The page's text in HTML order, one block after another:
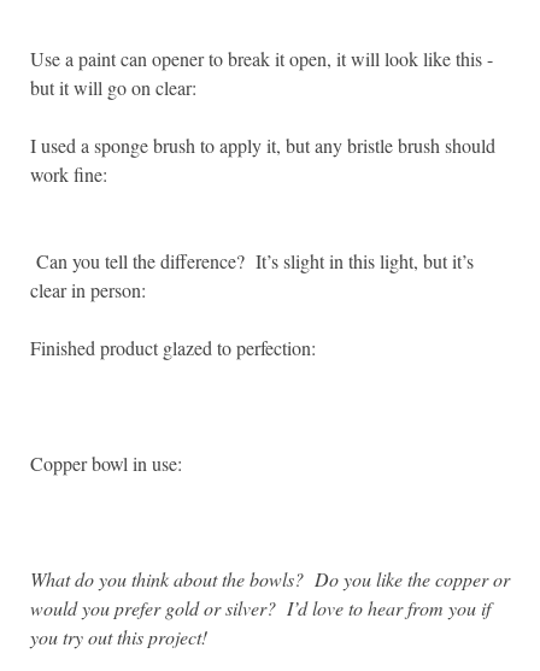
Use a paint can opener to break it open, it will look like this -
but it will go on clear:
I used a sponge brush to apply it, but any bristle brush should
work fine:
Can you tell the difference? It’s slight in this light, but it’s
clear in person:
Finished product glazed to perfection:
Copper bowl in use:
What do you think about the bowls? Do you like the copper or
would you prefer gold or silver? I’d love to hear from you if
you try out this project!